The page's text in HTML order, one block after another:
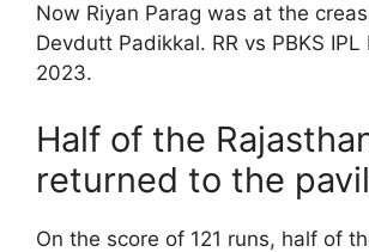
Now Riyan Parag was at the
Devdutt Padikkal. RR vs PBKS
2023.
Half of the
returned to the
On the score of 121 runs, half of